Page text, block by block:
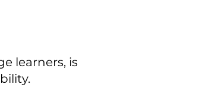
learners, is